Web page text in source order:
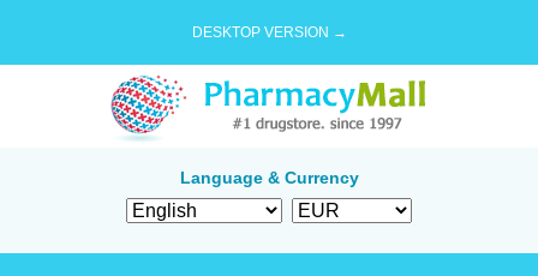
DESKTOP VERSION →
Language & Currency